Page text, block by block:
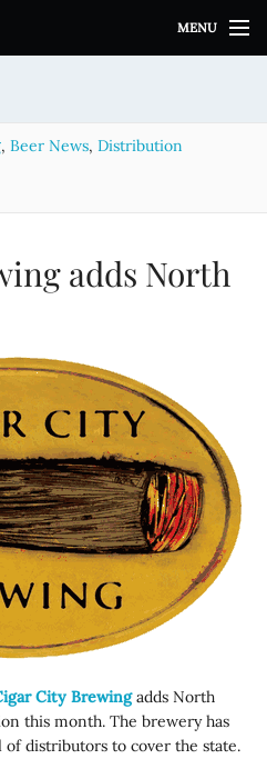
MENU
, Beer News, Distribution
adds North
City Brewingadds North
this month. The brewery has
of distributors to cover the state.